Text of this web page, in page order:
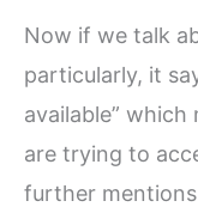
Now if we talk
particularly, it
available”
are trying to
further